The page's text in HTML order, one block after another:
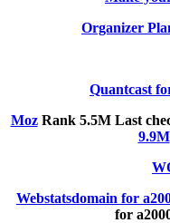
Organizer
Quantcast
MozRank 5.5M Last
9.9M
Webstatsdomain for
for